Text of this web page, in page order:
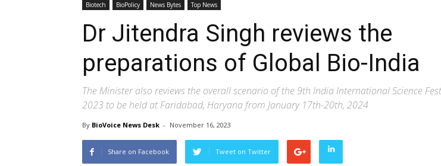
Biotech BioPolicy News Bytes Top News
Dr Jitendra Singh reviews the
preparations of Global Bio-India
The Minister also reviews the overall scenario of the 9th India International Science
2023 to be held at Faridabad, Haryana from January 17th-20th, 2024
By BioVoice News Desk - November 16, 2023
Share on Facebook Tweet on Twitter